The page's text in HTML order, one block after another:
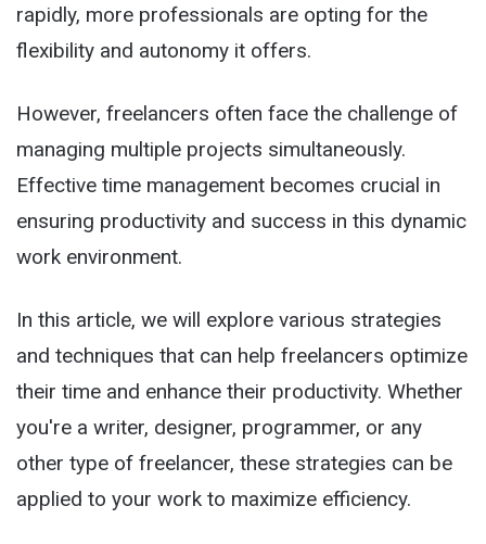
rapidly, more professionals are opting for the
flexibility and autonomy it offers.
However, freelancers often face the challenge of
managing multiple projects simultaneously.
Effective time management becomes crucial in
ensuring productivity and success in this dynamic
work environment.
In this article, we will explore various strategies
and techniques that can help freelancers optimize
their time and enhance their productivity. Whether
you're a writer, designer, programmer, or any
other type of freelancer, these strategies can be
applied to your work to maximize efficiency.